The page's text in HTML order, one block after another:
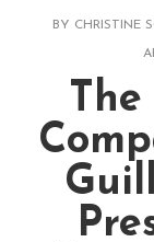
BY CHRISTINE